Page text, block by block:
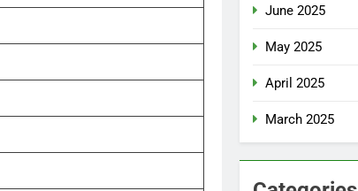
June 2025
May 2025
April 2025
March 2025